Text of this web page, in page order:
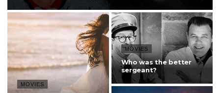
MOVIES
MOVIES
Who was the better
sergeant?